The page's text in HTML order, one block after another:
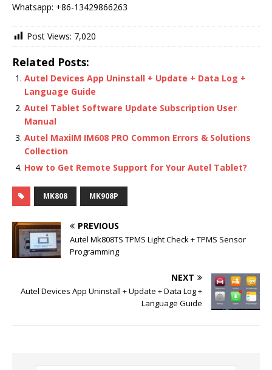
Whatsapp: +86-13429866263
Post Views: 7,020
Related Posts:
Autel Devices App Uninstall + Update + Data Log +
Language Guide
Autel Tablet Software Update Subscription User
Manual
Autel MaxiIM IM608 PRO Common Errors & Solutions
Collection
How to Get Remote Support for Your Autel Tablet?
MK808 MK908P
PREVIOUS
Autel Mk808TS TPMS Light Check + TPMS Sensor
Programming
NEXT
Autel Devices App Uninstall + Update + Data Log +
Language Guide